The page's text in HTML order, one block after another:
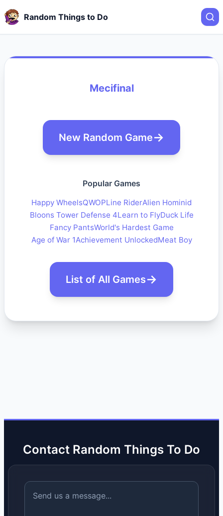
Random Things to Do
Mecifinal
New Random Game
Popular Games
Happy WheelsQWOPLine RiderAlien Hominid
Bloons Tower Defense 4Learn to FlyDuck Life
Fancy PantsWorld's Hardest Game
Age of War 1Achievement UnlockedMeat Boy
List of All Games
Contact Random Things To Do